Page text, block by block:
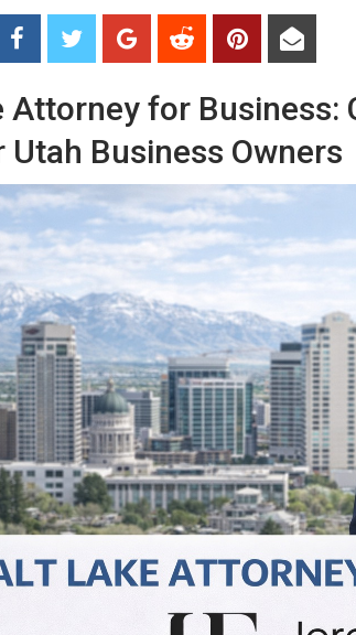
Attorney for Business:
Utah Business Owners